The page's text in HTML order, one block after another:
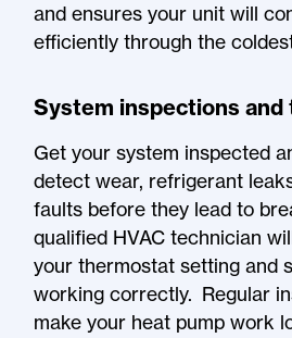
and ensures your unit will
efficiently through the
System inspections and
Get your system inspected
detect wear, refrigerant
faults before they lead to
qualified HVAC technician
your thermostat setting and
working correctly. Regular
make your heat pump work